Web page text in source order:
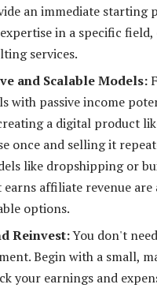
an immediate starting
in a specific
services.
and Scalable Models:
with passive income
a digital product
once and selling it
like dropshipping or
affiliate revenue are
options.
Reinvest:You don't
Begin with a small,
your earnings and